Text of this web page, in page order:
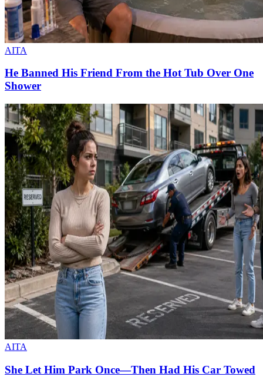
AITA
He Banned His Friend From the Hot Tub Over One
Shower
AITA
She Let Him Park Once—Then Had His Car Towed